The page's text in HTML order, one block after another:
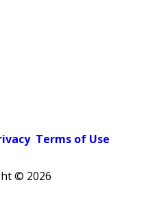
Terms of Use
© 2026